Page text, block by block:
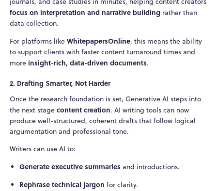
focus on interpretation and narrative building rather than
data collection.
For platforms like WhitepapersOnline, this means the ability
to support clients with faster content turnaround times and
more insight-rich, data-driven documents.
2. Drafting Smarter, Not Harder
Once the research foundation is set, Generative AI steps into
the next stage content creation. AI writing tools can now
produce well-structured, coherent drafts that follow logical
argumentation and professional tone.
Writers can use AI to:
Generate executive summaries and introductions.
Rephrase technical jargon for clarity.